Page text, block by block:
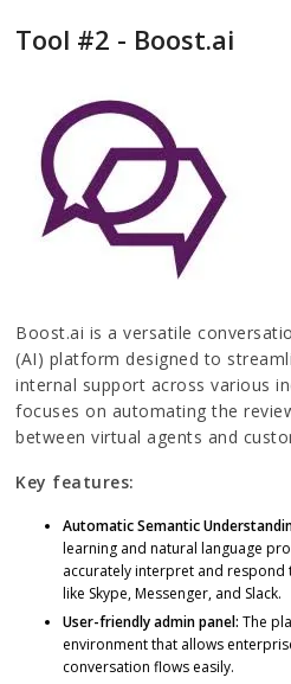
Tool #2 - Boost.ai
Boost.ai is a versatile
(AI) platform designed to
internal support across various
focuses on automating the
between virtual agents and
Key features:
Automatic Semantic
learning and natural language
accurately interpret and
like Skype, Messenger, and Slack.
User-friendly admin panel:The
environment that allows
conversation flows easily.